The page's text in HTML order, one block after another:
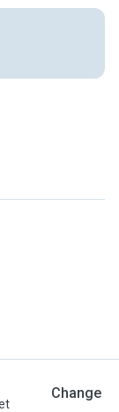
Change